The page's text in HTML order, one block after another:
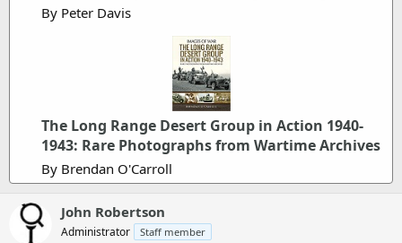
By Peter Davis
The Long Range Desert Group in Action 1940-
1943: Rare Photographs from Wartime Archives
By Brendan O'Carroll
John Robertson
Administrator Staff member